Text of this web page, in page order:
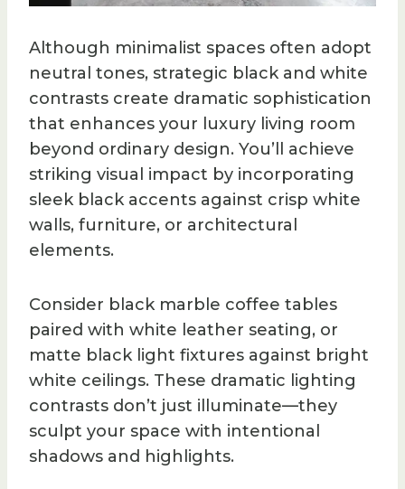
Although minimalist spaces often adopt
neutral tones, strategic black and white
contrasts create dramatic sophistication
that enhances your luxury living room
beyond ordinary design. You’ll achieve
striking visual impact by incorporating
sleek black accents against crisp white
walls, furniture, or architectural
elements.
Consider black marble coffee tables
paired with white leather seating, or
matte black light fixtures against bright
white ceilings. These dramatic lighting
contrasts don’t just illuminate—they
sculpt your space with intentional
shadows and highlights.